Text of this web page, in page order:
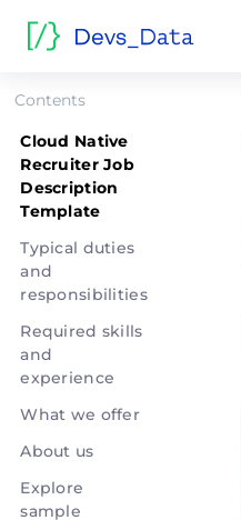
Contents
Cloud Native
Recruiter Job
Description
Template
Typical duties
and
responsibilities
Required skills
and
experience
What we offer
About us
Explore
sample